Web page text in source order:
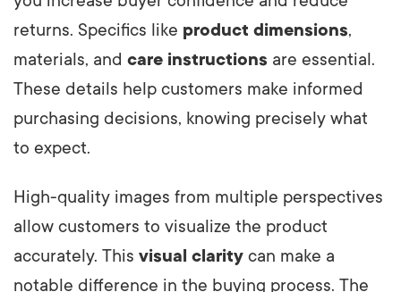
returns. Specifics like product dimensions,
materials, and care instructions are essential.
These details help customers make informed
purchasing decisions, knowing precisely what
to expect.
High-quality images from multiple perspectives
allow customers to visualize the product
accurately. This visual clarity can make a
notable difference in the buying process. The